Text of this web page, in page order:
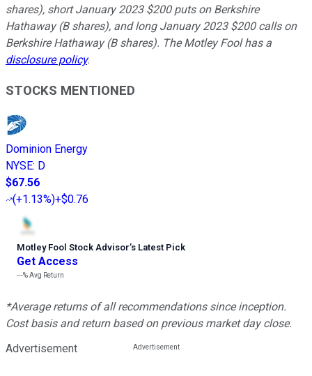
shares), short January 2023 $200 puts on Berkshire
Hathaway (B shares), and long January 2023 $200 calls on
Berkshire Hathaway (B shares). The Motley Fool has a
disclosure policy.
STOCKS MENTIONED
Dominion Energy
NYSE: D
$67.56
(+1.13%)+$0.76
Motley Fool Stock Advisor’s Latest Pick
Get Access
---%Avg Return
*Average returns of all recommendations since inception.
Cost basis and return based on previous market day close.
Advertisement